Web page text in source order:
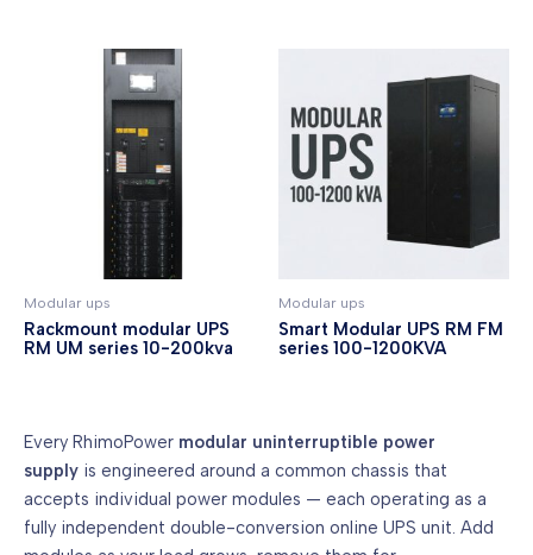
Modular ups
Rackmount modular UPS
RM UM series 10-200kva
Modular ups
Smart Modular UPS RM FM
series 100-1200KVA
Every RhimoPower modular uninterruptible power
supply is engineered around a common chassis that
accepts individual power modules — each operating as a
fully independent double-conversion online UPS unit. Add